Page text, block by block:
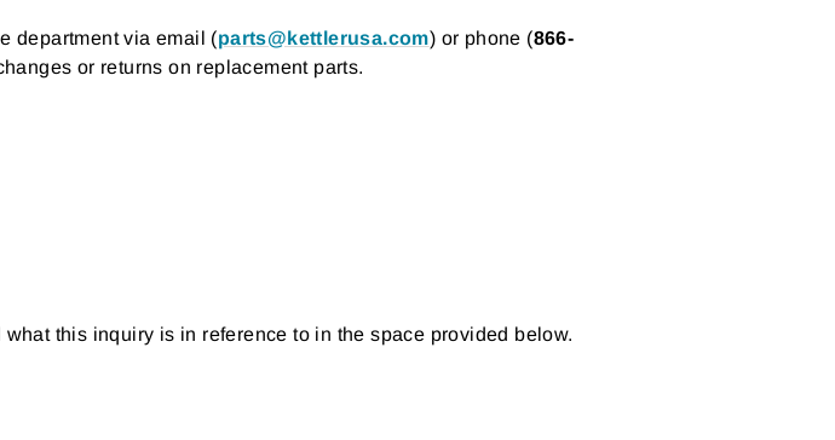
department via email (parts@kettlerusa.com) or phone (866-
or returns on replacement parts.
this inquiry is in reference to in the space provided below.